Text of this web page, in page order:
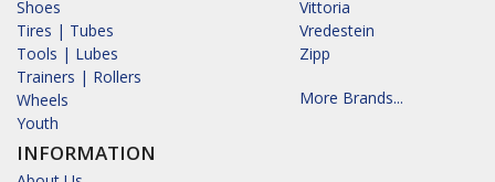
Shoes
Tires | Tubes
Tools | Lubes
Trainers | Rollers
Wheels
Youth
INFORMATION
Vittoria
Vredestein
Zipp
More Brands...